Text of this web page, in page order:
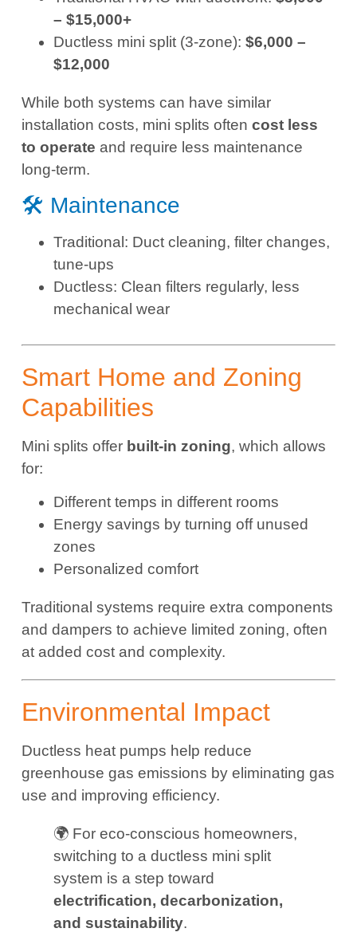
– $15,000+
Ductless mini split (3-zone): $6,000 –
$12,000
While both systems can have similar
installation costs, mini splits often cost less
to operate and require less maintenance
long-term.
🛠️ Maintenance
Traditional: Duct cleaning, filter changes,
tune-ups
Ductless: Clean filters regularly, less
mechanical wear
Smart Home and Zoning
Capabilities
Mini splits offer built-in zoning, which allows
for:
Different temps in different rooms
Energy savings by turning off unused
zones
Personalized comfort
Traditional systems require extra components
and dampers to achieve limited zoning, often
at added cost and complexity.
Environmental Impact
Ductless heat pumps help reduce
greenhouse gas emissions by eliminating gas
use and improving efficiency.
🌍 For eco-conscious homeowners,
switching to a ductless mini split
system is a step toward
electrification, decarbonization,
and sustainability.